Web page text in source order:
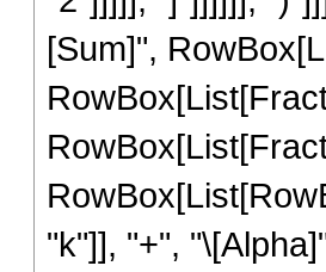
[Sum]",
"k"]], "+",